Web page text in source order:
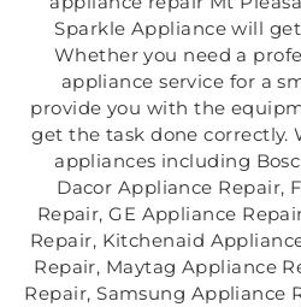
Sparkle Appliance will
Whether you need a
appliance service for a
provide you with the
get the task done correctly.
appliances including
Dacor Appliance Repair,
Repair, GE Appliance
Repair, Kitchenaid
Repair, Maytag Appliance
Repair, Samsung Appliance